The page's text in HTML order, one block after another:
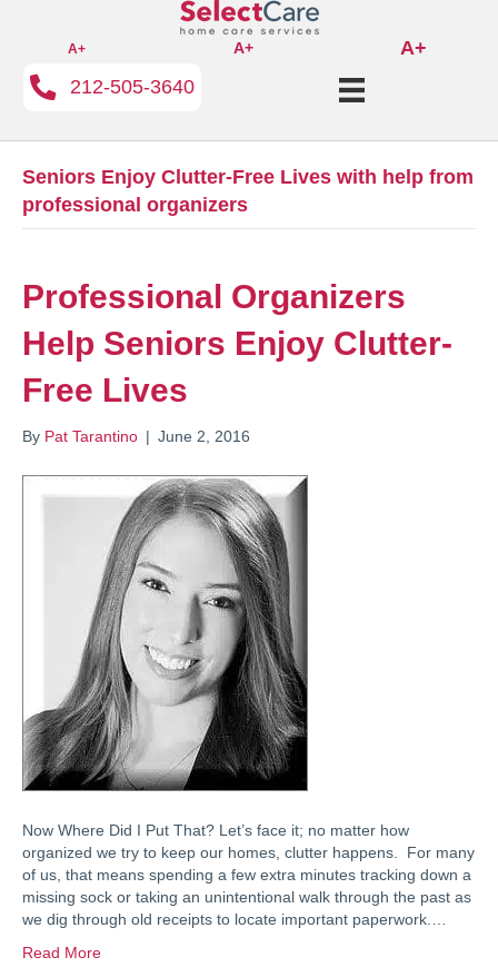
A+ A+
A+
212-505-3640
Seniors Enjoy Clutter-Free Lives with help from
professional organizers
Professional Organizers
Help Seniors Enjoy Clutter-
Free Lives
By Pat Tarantino | June 2, 2016
Now Where Did I Put That? Let’s face it; no matter how
organized we try to keep our homes, clutter happens. For many
of us, that means spending a few extra minutes tracking down a
missing sock or taking an unintentional walk through the past as
we dig through old receipts to locate important paperwork.…
Read More